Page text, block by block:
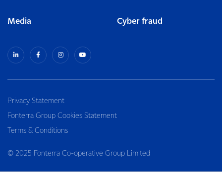
Media Cyber fraud
Privacy Statement
Fonterra Group Cookies Statement
Terms & Conditions
© 2025 Fonterra Co-operative Group Limited